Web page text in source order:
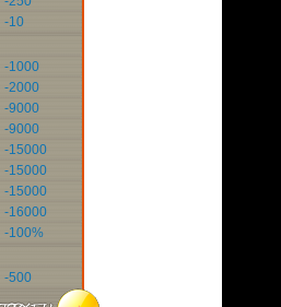
-10
-1000
-2000
-9000
-9000
-15000
-15000
-15000
-16000
-100%
-500